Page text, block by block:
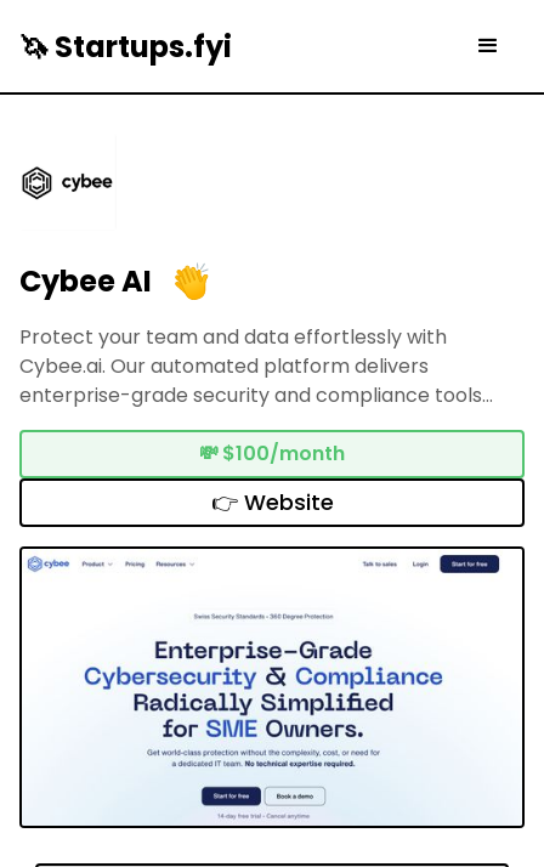
🦄 Startups.fyi
Cybee AI
Protect your team and data effortlessly with
Cybee.ai. Our automated platform delivers
enterprise-grade security and compliance tools
tailored for SMBs—no engineering knowledge
💸$100/month
👉 Website